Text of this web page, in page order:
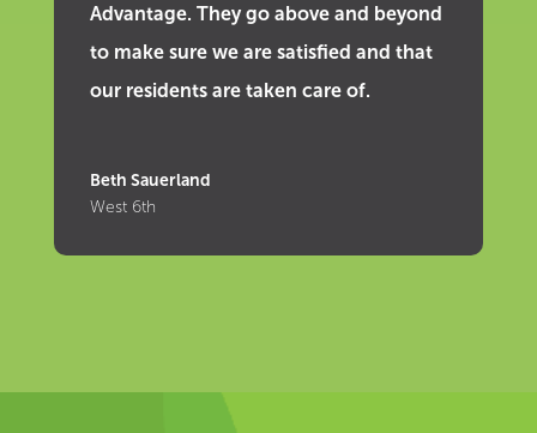
Advantage. They go above and beyond
to make sure we are satisfied and that
our residents are taken care of.
Beth Sauerland
West 6th